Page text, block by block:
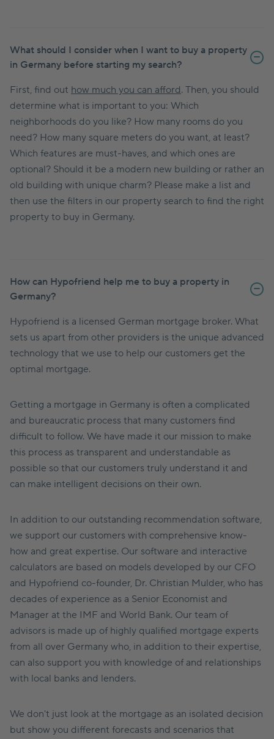
What should I consider when I want to buy a property
in Germany before starting my search?
First, find out how much you can afford. Then, you should
determine what is important to you: Which
neighborhoods do you like? How many rooms do you
need? How many square meters do you want, at least?
Which features are must-haves, and which ones are
optional? Should it be a modern new building or rather an
old building with unique charm? Please make a list and
then use the filters in our property search to find the right
property to buy in Germany.
How can Hypofriend help me to buy a property in
Germany?
Hypofriend is a licensed German mortgage broker. What
sets us apart from other providers is the unique advanced
technology that we use to help our customers get the
optimal mortgage.
Getting a mortgage in Germany is often a complicated
and bureaucratic process that many customers find
difficult to follow. We have made it our mission to make
this process as transparent and understandable as
possible so that our customers truly understand it and
can make intelligent decisions on their own.
In addition to our outstanding recommendation software,
we support our customers with comprehensive know-
how and great expertise. Our software and interactive
calculators are based on models developed by our CFO
and Hypofriend co-founder, Dr. Christian Mulder, who has
decades of experience as a Senior Economist and
Manager at the IMF and World Bank. Our team of
advisors is made up of highly qualified mortgage experts
from all over Germany who, in addition to their expertise,
can also support you with knowledge of and relationships
with local banks and lenders.
We don't just look at the mortgage as an isolated decision
but show you different forecasts and scenarios that